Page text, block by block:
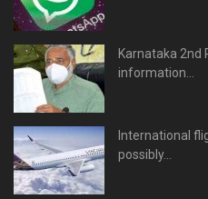
Karnataka 2nd
information...
International
possibly...